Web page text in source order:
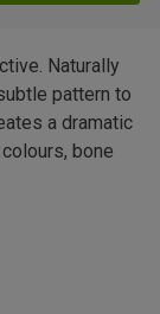
Naturally
pattern to
a dramatic
bone